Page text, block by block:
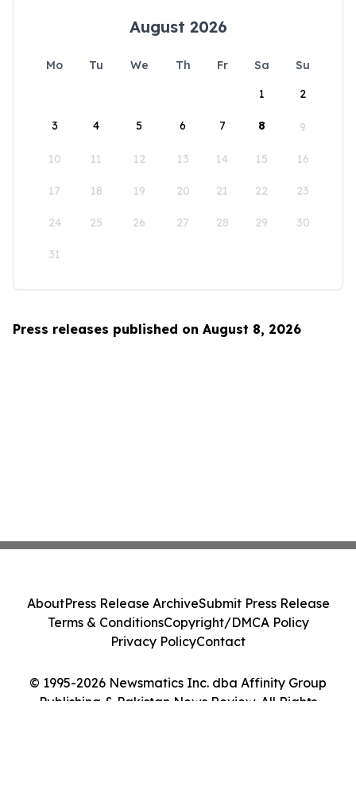
August 2026
Mo Tu We Th Fr Sa
Su
1
2
3 4 5 6 7 8 9
10 11 12 13 14 15 16
17 18 19 20 21 22 23
24 25 26 27 28 29 30
31
Press releases published on August 8, 2026
© 1995-2026 Newsmatics Inc. dba Affinity Group
Publishing & Pakistan News Review. All Rights
AboutPress Release ArchiveSubmit Press Release
Terms & ConditionsCopyright/DMCA Policy
Privacy PolicyContact